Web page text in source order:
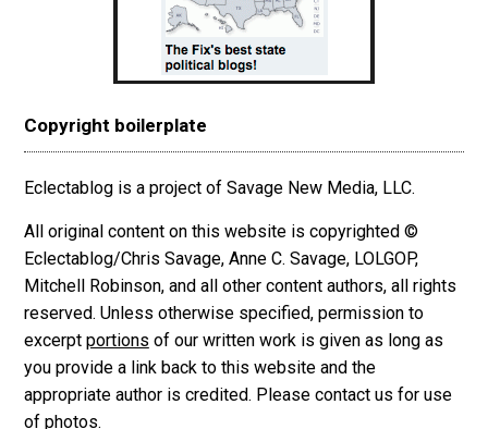
Copyright boilerplate
Eclectablog is a project of Savage New Media, LLC.
All original content on this website is copyrighted ©
Eclectablog/Chris Savage, Anne C. Savage, LOLGOP,
Mitchell Robinson, and all other content authors, all rights
reserved. Unless otherwise specified, permission to
excerpt portions of our written work is given as long as
you provide a link back to this website and the
appropriate author is credited. Please contact us for use
of photos.